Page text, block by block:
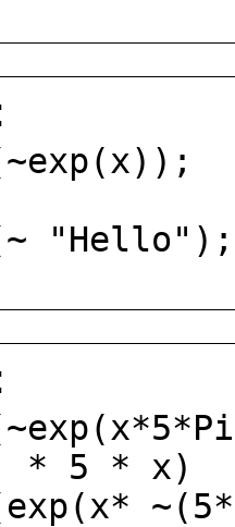
"Hello");
* 5 * x)